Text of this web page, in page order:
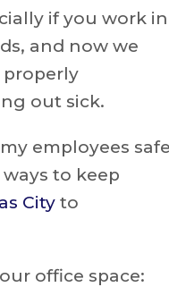
if you work in
and now we
properly
out sick.
employees
to keep
City to
office space: